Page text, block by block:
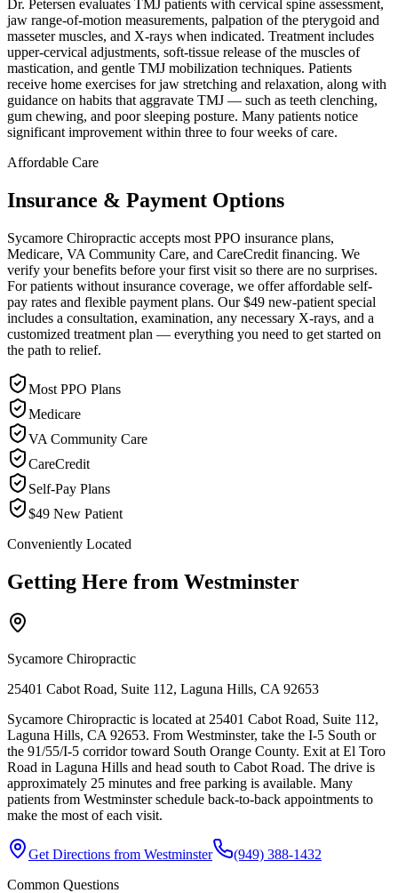
Dr. Petersen evaluates TMJ patients with cervical spine assessment,
jaw range-of-motion measurements, palpation of the pterygoid and
masseter muscles, and X-rays when indicated. Treatment includes
upper-cervical adjustments, soft-tissue release of the muscles of
mastication, and gentle TMJ mobilization techniques. Patients
receive home exercises for jaw stretching and relaxation, along with
guidance on habits that aggravate TMJ — such as teeth clenching,
gum chewing, and poor sleeping posture. Many patients notice
significant improvement within three to four weeks of care.
Affordable Care
Insurance & Payment Options
Sycamore Chiropractic accepts most PPO insurance plans,
Medicare, VA Community Care, and CareCredit financing. We
verify your benefits before your first visit so there are no surprises.
For patients without insurance coverage, we offer affordable self-
pay rates and flexible payment plans. Our $49 new-patient special
includes a consultation, examination, any necessary X-rays, and a
customized treatment plan — everything you need to get started on
the path to relief.
Most PPO Plans
Medicare
VA Community Care
CareCredit
Self-Pay Plans
$49 New Patient
Conveniently Located
Getting Here from Westminster
Sycamore Chiropractic
25401 Cabot Road, Suite 112, Laguna Hills, CA 92653
Sycamore Chiropractic is located at 25401 Cabot Road, Suite 112,
Laguna Hills, CA 92653. From Westminster, take the I-5 South or
the 91/55/I-5 corridor toward South Orange County. Exit at El Toro
Road in Laguna Hills and head south to Cabot Road. The drive is
approximately 25 minutes and free parking is available. Many
patients from Westminster schedule back-to-back appointments to
make the most of each visit.
Get Directions from Westminster
(949) 388-1432
Common Questions